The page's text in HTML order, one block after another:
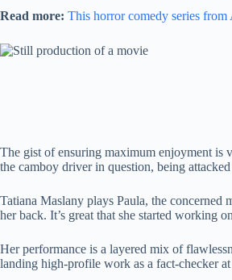
Read more: This horror comedy series
The gist of ensuring maximum enjoyment is
the camboy driver in question, being
Tatiana Maslany plays Paula, the
her back. It’s great that she started working
Her performance is a layered mix of
landing high-profile work as a fact-checker